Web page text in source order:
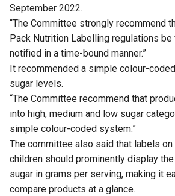
September 2022.
“The Committee strongly recommend
Pack Nutrition Labelling regulations be
notified in a time-bound manner.”
It recommended a simple colour-
sugar levels.
“The Committee recommend that
into high, medium and low sugar
simple colour-coded system.”
The committee also said that labels
children should prominently display
sugar in grams per serving, making it
compare products at a glance.